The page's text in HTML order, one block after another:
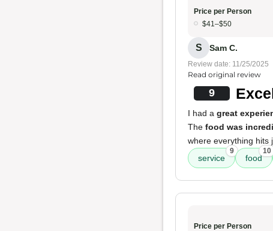
Price per Person
$41–$50
S Sam C.
Review date: 11/25/2025
Read original review
9
I had a great
The food was
where everything hits
service
9
food
10
Price per Person